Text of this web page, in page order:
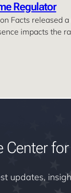
Regulator
Facts released
impacts the
updates,